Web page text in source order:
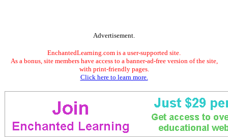
Advertisement.
EnchantedLearning.com is a user-supported site.
As a bonus, site members have access to a banner-ad-free version of the site,
with print-friendly pages.
Click here to learn more.